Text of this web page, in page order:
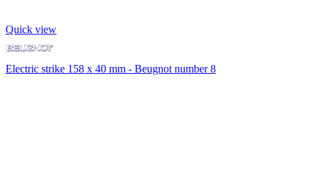
Quick view
Electric strike 158 x 40 mm - Beugnot number 8